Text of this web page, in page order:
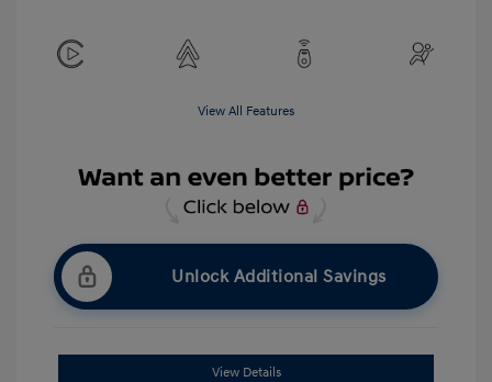
View All Features
Unlock Additional Savings
View Details